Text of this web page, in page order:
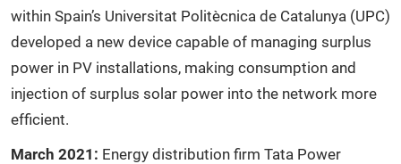
within Spain’s Universitat Politècnica de Catalunya (UPC)
developed a new device capable of managing surplus
power in PV installations, making consumption and
injection of surplus solar power into the network more
efficient.
March 2021: Energy distribution firm Tata Power